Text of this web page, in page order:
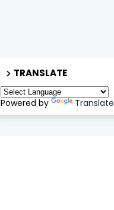
TRANSLATE
Powered by Translate